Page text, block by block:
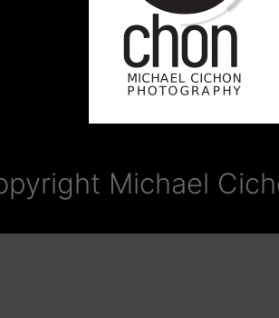
Michael